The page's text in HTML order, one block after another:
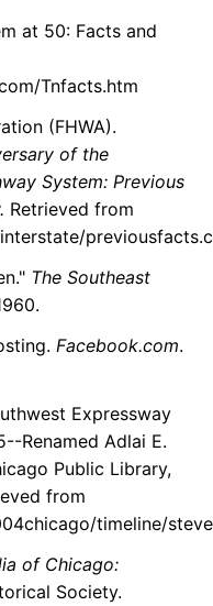
at 50: Facts and
Tnfacts.htm
(FHWA).
of the
System: Previous
Retrieved from
The Southeast
Facebook.com.
Expressway
Renamed Adlai E.
Public Library,
from
timeline/
of Chicago:
Society.